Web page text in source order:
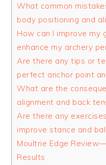
What common
body positioning and
How can I improve my
enhance my archery
Are there any tips or
perfect anchor point
What are the
alignment and back
Are there any
improve stance and
Moultrie Edge
Results